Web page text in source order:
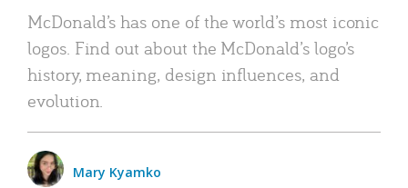
McDonald’s has one of the world’s most iconic
logos. Find out about the McDonald’s logo’s
history, meaning, design influences, and
evolution.
Mary Kyamko